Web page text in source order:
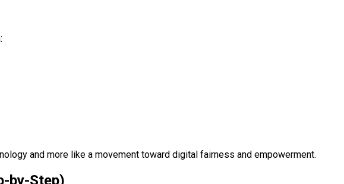
and more like a movement toward digital fairness and empowerment.
by-Step)